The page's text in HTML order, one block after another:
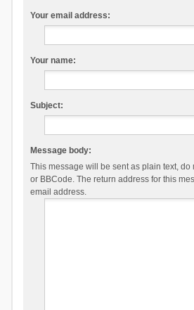
Your email address:
Your name:
Subject:
Message body:
This message will be sent as plain text, do
or BBCode. The return address for this
email address.